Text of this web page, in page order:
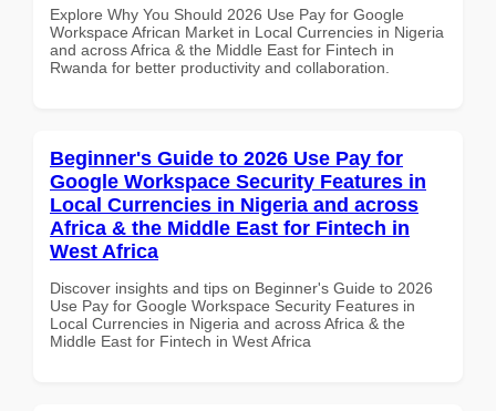
Explore Why You Should 2026 Use Pay for Google
Workspace African Market in Local Currencies in Nigeria
and across Africa & the Middle East for Fintech in
Rwanda for better productivity and collaboration.
Beginner's Guide to 2026 Use Pay for
Google Workspace Security Features in
Local Currencies in Nigeria and across
Africa & the Middle East for Fintech in
West Africa
Discover insights and tips on Beginner's Guide to 2026
Use Pay for Google Workspace Security Features in
Local Currencies in Nigeria and across Africa & the
Middle East for Fintech in West Africa